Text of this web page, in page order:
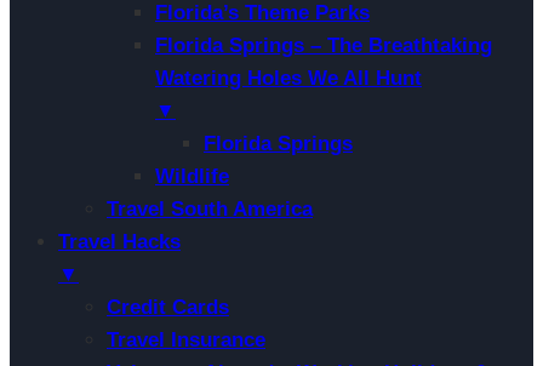
Florida’s Theme Parks
Florida Springs – The Breathtaking
Watering Holes We All Hunt
▼
Florida Springs
Wildlife
Travel South America
Travel Hacks
▼
Credit Cards
Travel Insurance